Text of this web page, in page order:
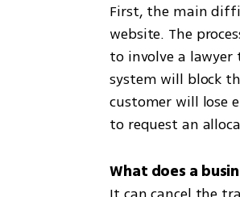
First, the main
website. The
to involve a
system will block
customer will lose
to request an